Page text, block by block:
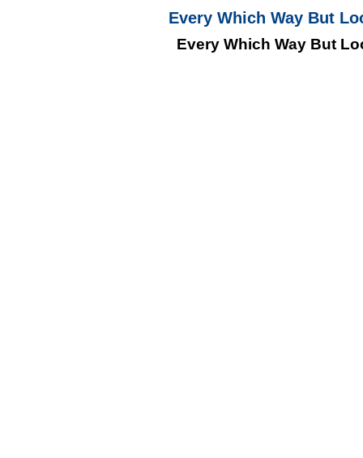
Every Which Way But
Every Which Way But